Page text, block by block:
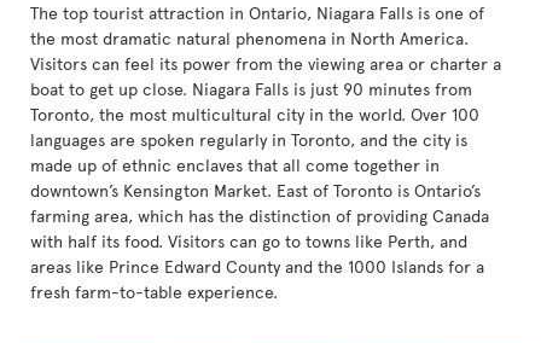
The top tourist attraction in Ontario, Niagara Falls is one of
the most dramatic natural phenomena in North America.
Visitors can feel its power from the viewing area or charter a
boat to get up close. Niagara Falls is just 90 minutes from
Toronto, the most multicultural city in the world. Over 100
languages are spoken regularly in Toronto, and the city is
made up of ethnic enclaves that all come together in
downtown’s Kensington Market. East of Toronto is Ontario’s
farming area, which has the distinction of providing Canada
with half its food. Visitors can go to towns like Perth, and
areas like Prince Edward County and the 1000 Islands for a
fresh farm-to-table experience.